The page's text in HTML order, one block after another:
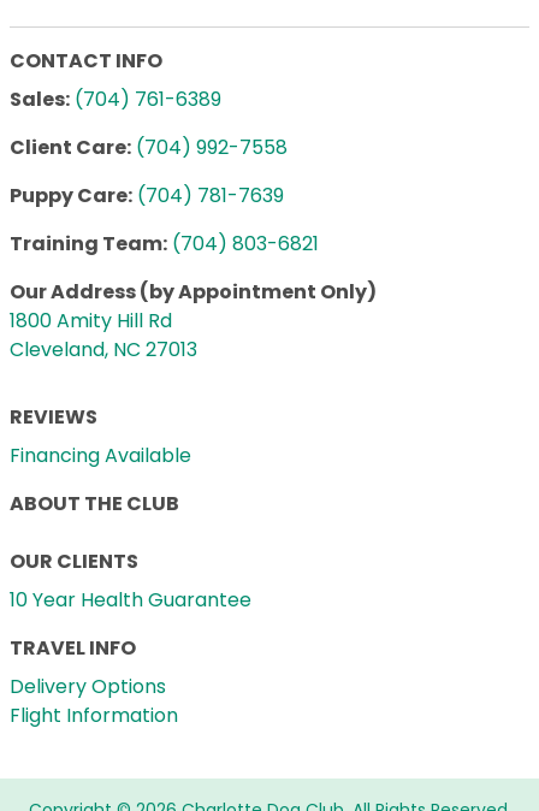
CONTACT INFO
Sales: (704) 761-6389
Client Care: (704) 992-7558
Puppy Care: (704) 781-7639
Training Team: (704) 803-6821
Our Address (by Appointment Only)
1800 Amity Hill Rd
Cleveland, NC 27013
REVIEWS
Financing Available
ABOUT THE CLUB
OUR CLIENTS
10 Year Health Guarantee
TRAVEL INFO
Delivery Options
Flight Information